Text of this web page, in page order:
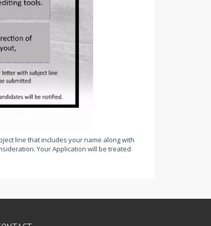
line that includes your name along with
Your Application will be treated